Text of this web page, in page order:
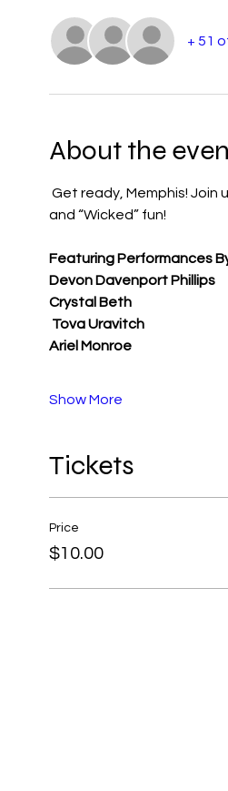
+ 51
About the
Get ready, Memphis! Join
and “Wicked” fun!
Featuring Performances
Devon Davenport Phillips
Crystal Beth
Tova Uravitch
Ariel Monroe
Show More
Tickets
Price
$10.00